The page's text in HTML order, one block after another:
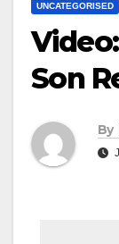
UNCATEGORISED
Son
By